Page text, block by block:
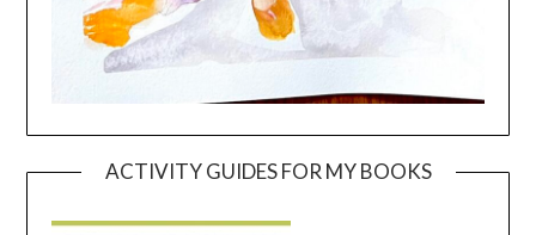
ACTIVITY GUIDES FOR MY BOOKS